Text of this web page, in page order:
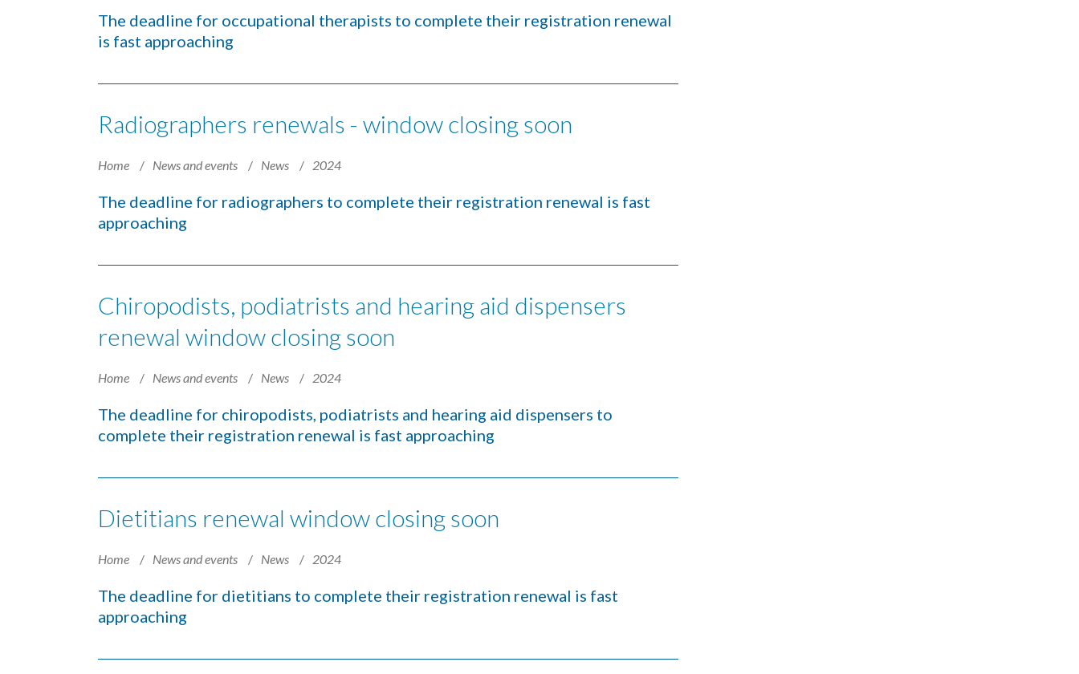
The deadline for occupational therapists to complete their registration renewal
is fast approaching
Radiographers renewals - window closing soon
Home News and events News 2024
The deadline for radiographers to complete their registration renewal is fast
approaching
Chiropodists, podiatrists and hearing aid dispensers
renewal window closing soon
Home News and events News 2024
The deadline for chiropodists, podiatrists and hearing aid dispensers to
complete their registration renewal is fast approaching
Dietitians renewal window closing soon
Home News and events News 2024
The deadline for dietitians to complete their registration renewal is fast
approaching